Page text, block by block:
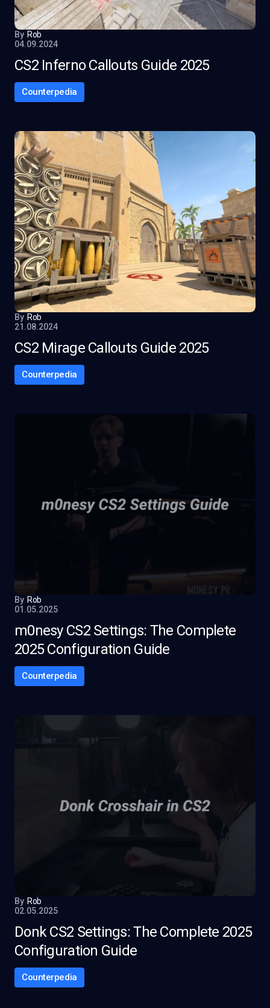
By Rob
04.09.2024
CS2 Inferno Callouts Guide 2025
Counterpedia
By Rob
21.08.2024
CS2 Mirage Callouts Guide 2025
Counterpedia
By Rob
01.05.2025
m0nesy CS2 Settings: The Complete
2025 Configuration Guide
Counterpedia
By Rob
02.05.2025
Donk CS2 Settings: The Complete 2025
Configuration Guide
Counterpedia